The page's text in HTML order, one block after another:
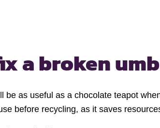
abroken
be as useful as a chocolate teapot
before recycling, as it saves